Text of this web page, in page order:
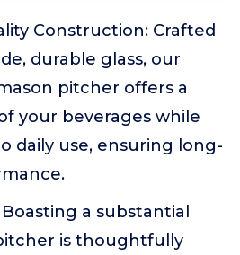
Construction: Crafted
durable glass, our
pitcher offers a
your beverages while
daily use, ensuring long-
a substantial
is thoughtfully